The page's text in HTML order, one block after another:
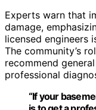
Experts warn that
damage,
licensed engineers
The community’s
recommend
professional
“If your